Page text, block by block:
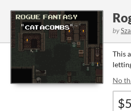
by
This
No